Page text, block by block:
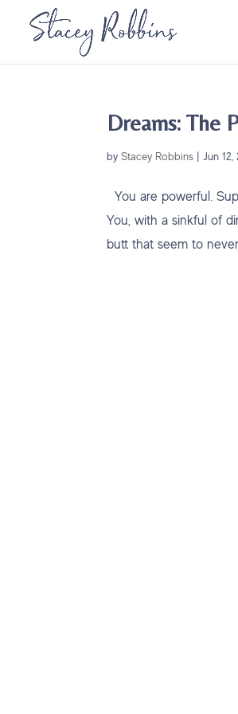
Dreams: The
byStacey Robbins |Jun 12,
You are powerful.
You, with a sinkful of
butt that seem to